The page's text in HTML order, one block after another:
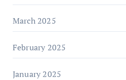
March 2025
February 2025
January 2025